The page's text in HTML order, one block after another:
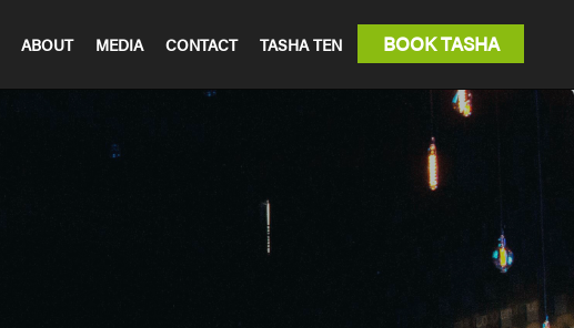
ABOUT MEDIA CONTACT TASHA TEN BOOK TASHA